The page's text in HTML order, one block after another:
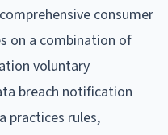
consumer
on a combination of
voluntary
breach notification
practices rules,